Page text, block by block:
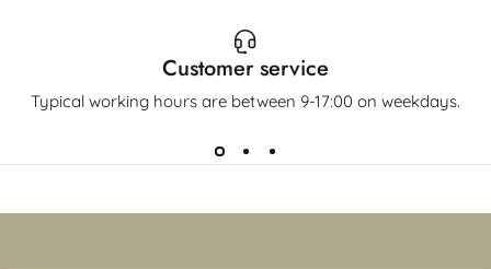
Customer service
Typical working hours are between 9-17:00 on weekdays.